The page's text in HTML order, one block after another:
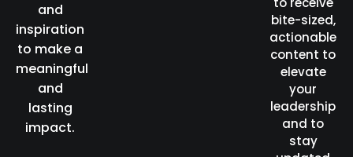
and
inspiration
to make a
meaningful
and
lasting
impact.
bite-sized,
actionable
content to
elevate
your
leadership
and to
stay